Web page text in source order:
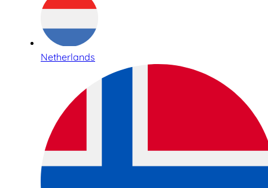
Netherlands